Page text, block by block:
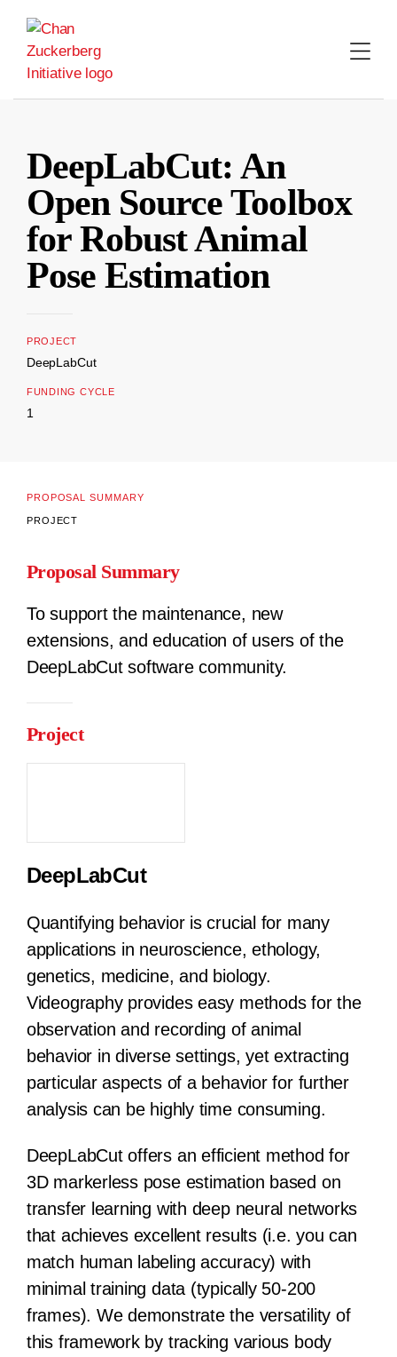
content
DeepLabCut: An
Open Source Toolbox
for Robust Animal
Pose Estimation
PROJECT
DeepLabCut
FUNDING CYCLE
1
PROPOSAL SUMMARY
PROJECT
Proposal Summary
To support the maintenance, new
extensions, and education of users of the
DeepLabCut software community.
Project
DeepLabCut
Quantifying behavior is crucial for many
applications in neuroscience, ethology,
genetics, medicine, and biology.
Videography provides easy methods for the
observation and recording of animal
behavior in diverse settings, yet extracting
particular aspects of a behavior for further
analysis can be highly time consuming.
DeepLabCut offers an efficient method for
3D markerless pose estimation based on
transfer learning with deep neural networks
that achieves excellent results (i.e. you can
match human labeling accuracy) with
minimal training data (typically 50-200
frames). We demonstrate the versatility of
this framework by tracking various body